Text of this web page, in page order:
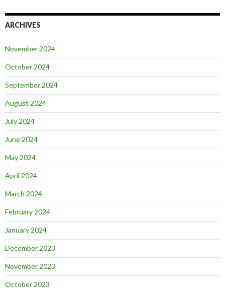
ARCHIVES
November 2024
October 2024
September 2024
August 2024
July 2024
June 2024
May 2024
April 2024
March 2024
February 2024
January 2024
December 2023
November 2023
October 2023